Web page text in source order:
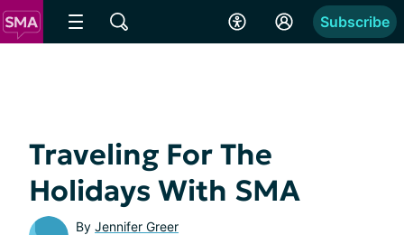
Subscribe
Traveling For The
Holidays With SMA
By Jennifer Greer